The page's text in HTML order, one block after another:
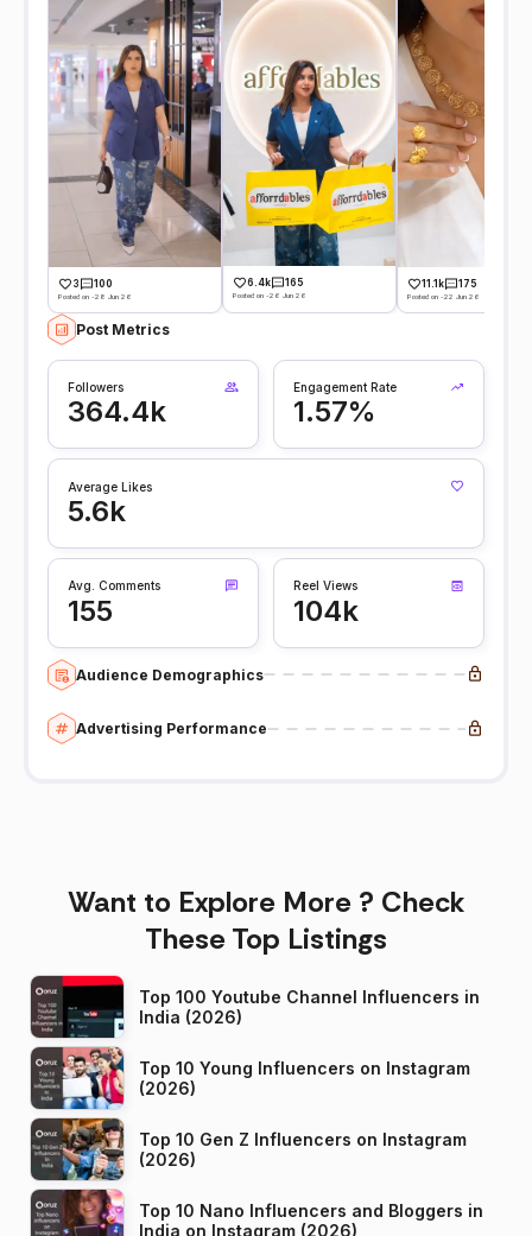
3 100
Posted on -28 Jun 26
6.4k 165
Posted on -26 Jun 26
11.1k 175
Posted on -22 Jun 26
Post Metrics
Followers
364.4k
Engagement Rate
1.57%
Average Likes
5.6k
Avg. Comments
155
Reel Views
104k
Audience Demographics
Advertising Performance
Want to Explore More ? Check
These Top Listings
Top 100 Youtube Channel Influencers in
India (2026)
Top 10 Young Influencers on Instagram
(2026)
Top 10 Gen Z Influencers on Instagram
(2026)
Top 10 Nano Influencers and Bloggers in
India on Instagram (2026)